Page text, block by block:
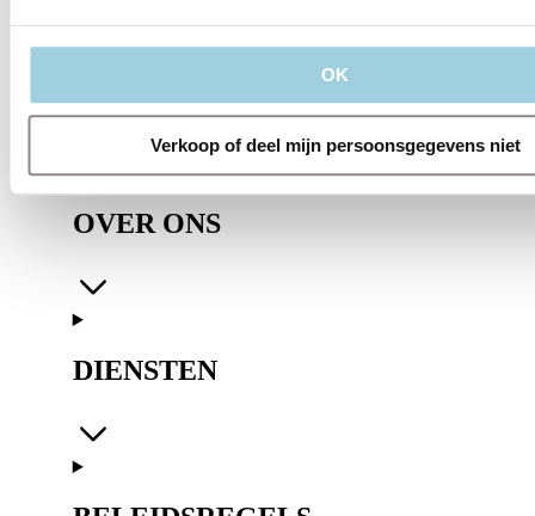
OK
Verkoop of deel mijn persoonsgegevens niet
OVER ONS
DIENSTEN